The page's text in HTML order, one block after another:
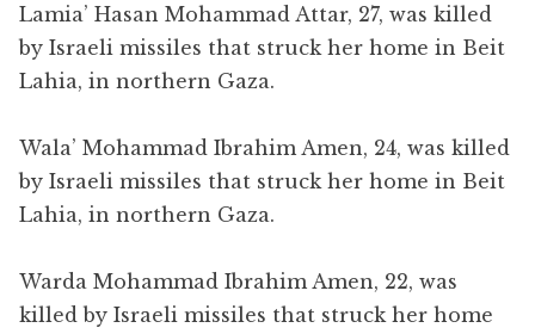
Lamia’ Hasan Mohammad Attar, 27, was killed
by Israeli missiles that struck her home in Beit
Lahia, in northern Gaza.
Wala’ Mohammad Ibrahim Amen, 24, was killed
by Israeli missiles that struck her home in Beit
Lahia, in northern Gaza.
Warda Mohammad Ibrahim Amen, 22, was
killed by Israeli missiles that struck her home